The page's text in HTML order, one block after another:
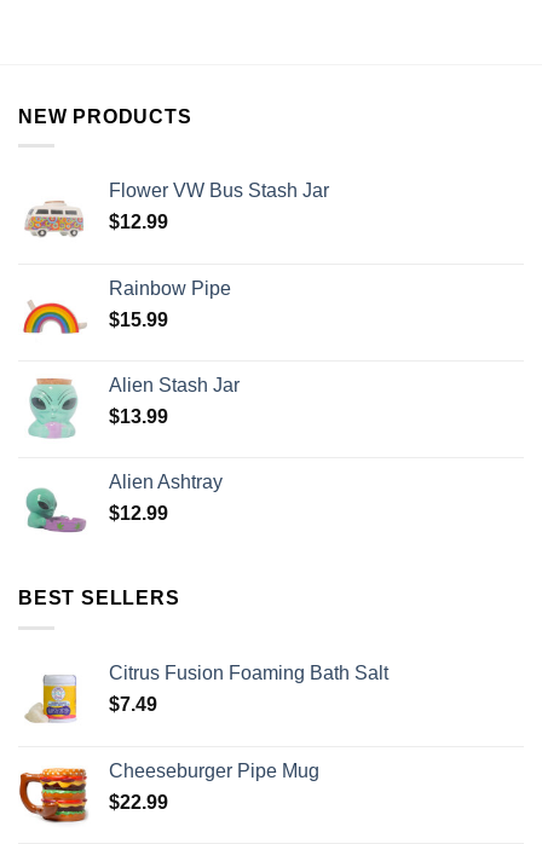
NEW PRODUCTS
Flower VW Bus Stash Jar
$12.99
Rainbow Pipe
$15.99
Alien Stash Jar
$13.99
Alien Ashtray
$12.99
BEST SELLERS
Citrus Fusion Foaming Bath Salt
$7.49
Cheeseburger Pipe Mug
$22.99